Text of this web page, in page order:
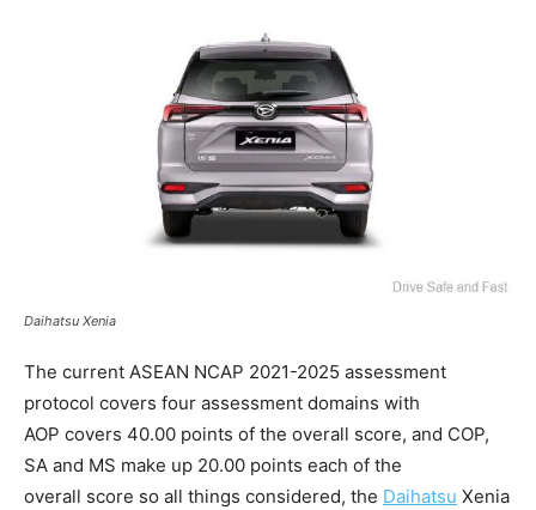
Daihatsu Xenia
The current ASEAN NCAP 2021-2025 assessment
protocol covers four assessment domains with
AOP covers 40.00 points of the overall score, and COP,
SA and MS make up 20.00 points each of the
overall score so all things considered, the Daihatsu Xenia